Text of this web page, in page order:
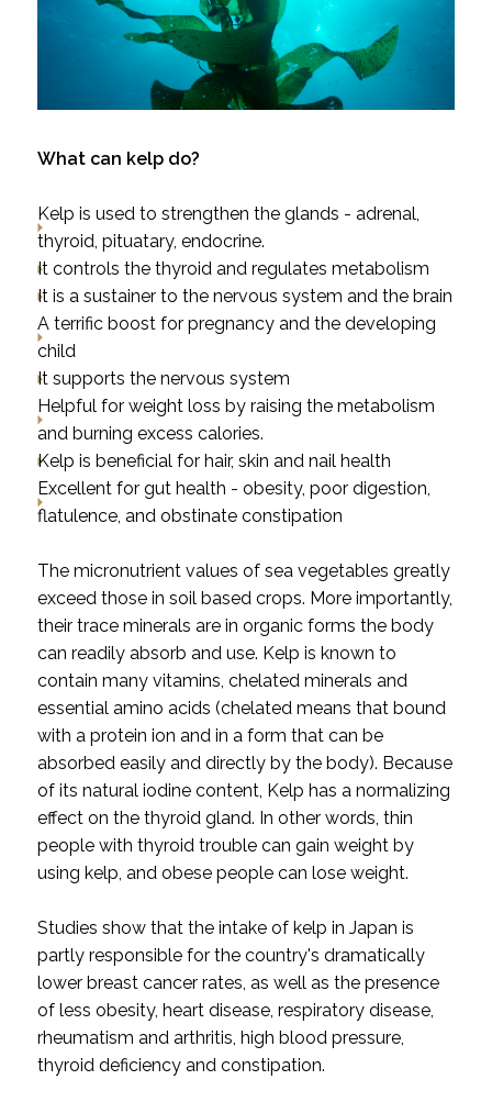
What can kelp do?
Kelp is used to strengthen the glands - adrenal,
thyroid, pituatary, endocrine.
It controls the thyroid and regulates metabolism
It is a sustainer to the nervous system and the brain
A terrific boost for pregnancy and the developing
child
It supports the nervous system
Helpful for weight loss by raising the metabolism
and burning excess calories.
Kelp is beneficial for hair, skin and nail health
Excellent for gut health - obesity, poor digestion,
flatulence, and obstinate constipation
The micronutrient values of sea vegetables greatly
exceed those in soil based crops. More importantly,
their trace minerals are in organic forms the body
can readily absorb and use. Kelp is known to
contain many vitamins, chelated minerals and
essential amino acids (chelated means that bound
with a protein ion and in a form that can be
absorbed easily and directly by the body). Because
of its natural iodine content, Kelp has a normalizing
effect on the thyroid gland. In other words, thin
people with thyroid trouble can gain weight by
using kelp, and obese people can lose weight.
Studies show that the intake of kelp in Japan is
partly responsible for the country's dramatically
lower breast cancer rates, as well as the presence
of less obesity, heart disease, respiratory disease,
rheumatism and arthritis, high blood pressure,
thyroid deficiency and constipation.